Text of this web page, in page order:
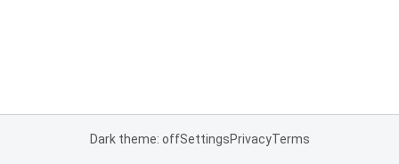
Dark theme: offSettingsPrivacyTerms